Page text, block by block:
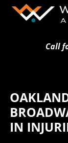
Call
IN